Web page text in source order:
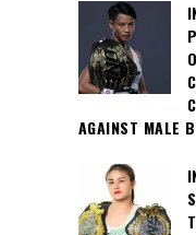
AGAINST MALE